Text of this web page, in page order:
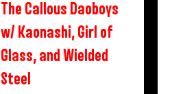
The Callous Daoboys
w/ Kaonashi, Girl of
Glass, and Wielded
Steel